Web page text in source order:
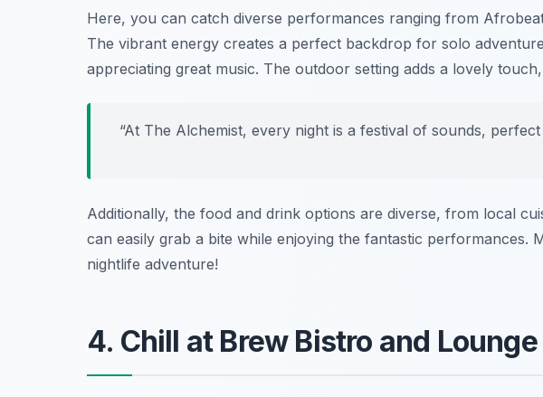
Here, you can catch diverse performances ranging from
The vibrant energy creates a perfect backdrop for solo
appreciating great music. The outdoor setting adds a lovely
“At The Alchemist, every night is a festival of sounds,
Additionally, the food and drink options are diverse, from local
can easily grab a bite while enjoying the fantastic performances.
nightlife adventure!
4. Chill at Brew Bistro and Lounge